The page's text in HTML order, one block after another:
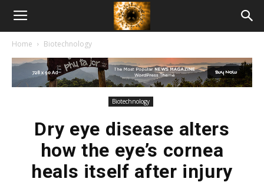
American
Biotech
Home Biotechnology
Biotechnology
Dry eye disease alters
how the eye’s cornea
heals itself after injury